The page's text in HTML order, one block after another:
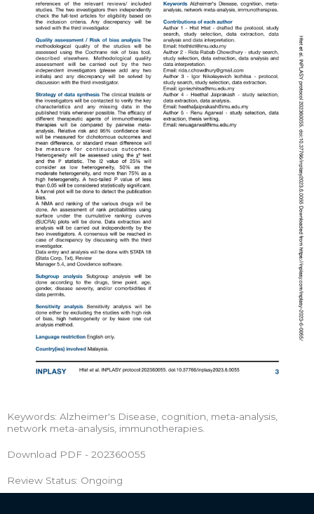
Keywords: Alzheimer's Disease, cognition, meta-analysis,
network meta-analysis, immunotherapies.
Download PDF - 202360055
Review Status: Ongoing